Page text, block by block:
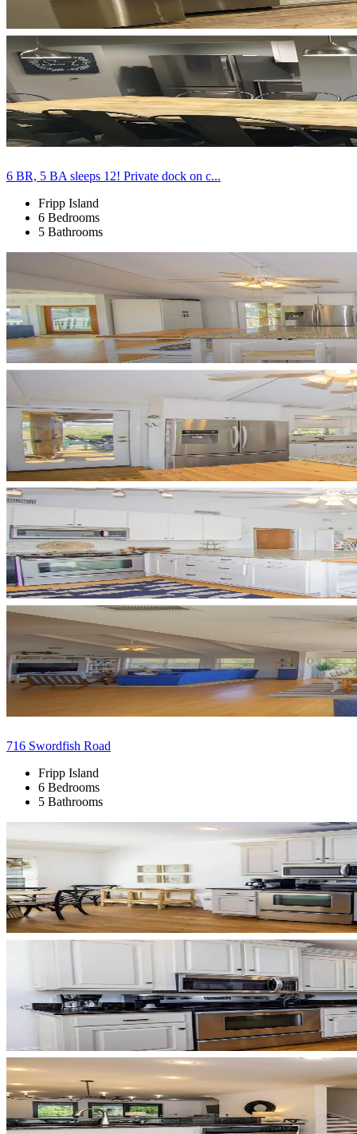
6 BR, 5 BA sleeps 12! Private dock on c...
Fripp Island
6 Bedrooms
5 Bathrooms
716 Swordfish Road
Fripp Island
6 Bedrooms
5 Bathrooms